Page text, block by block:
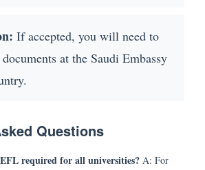
If accepted, you will need to
at the Saudi Embassy
Questions
required for all universities? A: For